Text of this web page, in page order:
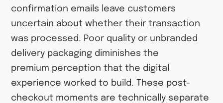
confirmation emails leave customers
uncertain about whether their transaction
was processed. Poor quality or unbranded
delivery packaging diminishes the
premium perception that the digital
experience worked to build. These post-
checkout moments are technically separate